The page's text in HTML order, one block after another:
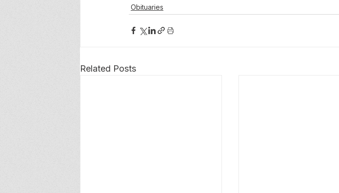
Obituaries
Related Posts